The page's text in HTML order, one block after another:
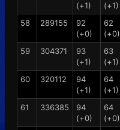
(+1)
(+1)
58
289155
92
(+0)
62
(+0)
59
304371
93
(+1)
63
(+1)
60
320112
94
(+1)
64
(+1)
61
336385
94
(+0)
64
(+0)